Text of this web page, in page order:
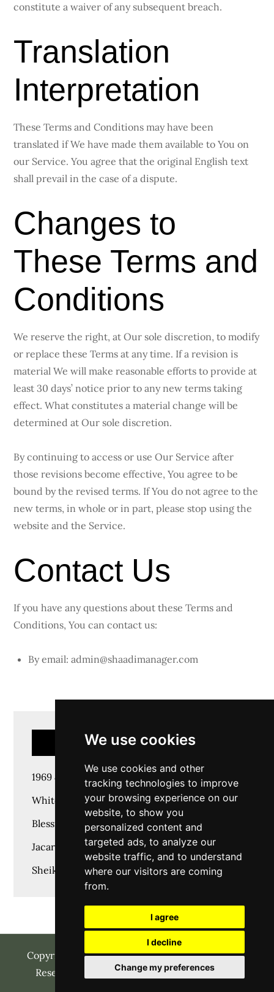
We use cookies
We use cookies and other
tracking technologies to improve
your browsing experience on our
website, to show you
personalized content and
targeted ads, to analyze our
website traffic, and to understand
where our visitors are coming
from.
I agree
I decline
Change my preferences
constitute a waiver of any subsequent breach.
Translation
Interpretation
These Terms and Conditions may have been
translated if We have made them available to You on
our Service. You agree that the original English text
shall prevail in the case of a dispute.
Changes to
These Terms and
Conditions
We reserve the right, at Our sole discretion, to modify
or replace these Terms at any time. If a revision is
material We will make reasonable efforts to provide at
least 30 days’ notice prior to any new terms taking
effect. What constitutes a material change will be
determined at Our sole discretion.
By continuing to access or use Our Service after
those revisions become effective, You agree to be
bound by the revised terms. If You do not agree to the
new terms, in whole or in part, please stop using the
website and the Service.
Contact Us
If you have any questions about these Terms and
Conditions, You can contact us:
By email: admin@shaadimanager.com
RECENT POSTS
1969 & Time goes on
White House Marquee
Blessings Marquee & Events
Jacaranda Family Club JFC
Sheikh Ashraf Jeweller’s
Copyright © 2023 | SHAADI MANAGER All Rights
Reserved | Charity Wedding byThemepalace